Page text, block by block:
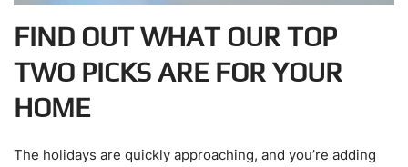
FIND OUT WHAT OUR TOP
TWO PICKS ARE FOR YOUR
HOME
The holidays are quickly approaching, and you’re adding